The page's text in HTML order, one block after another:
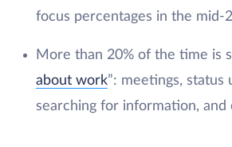
focus percentages in the mid-
More than 20% of the time is
about work”: meetings, status
searching for information, and